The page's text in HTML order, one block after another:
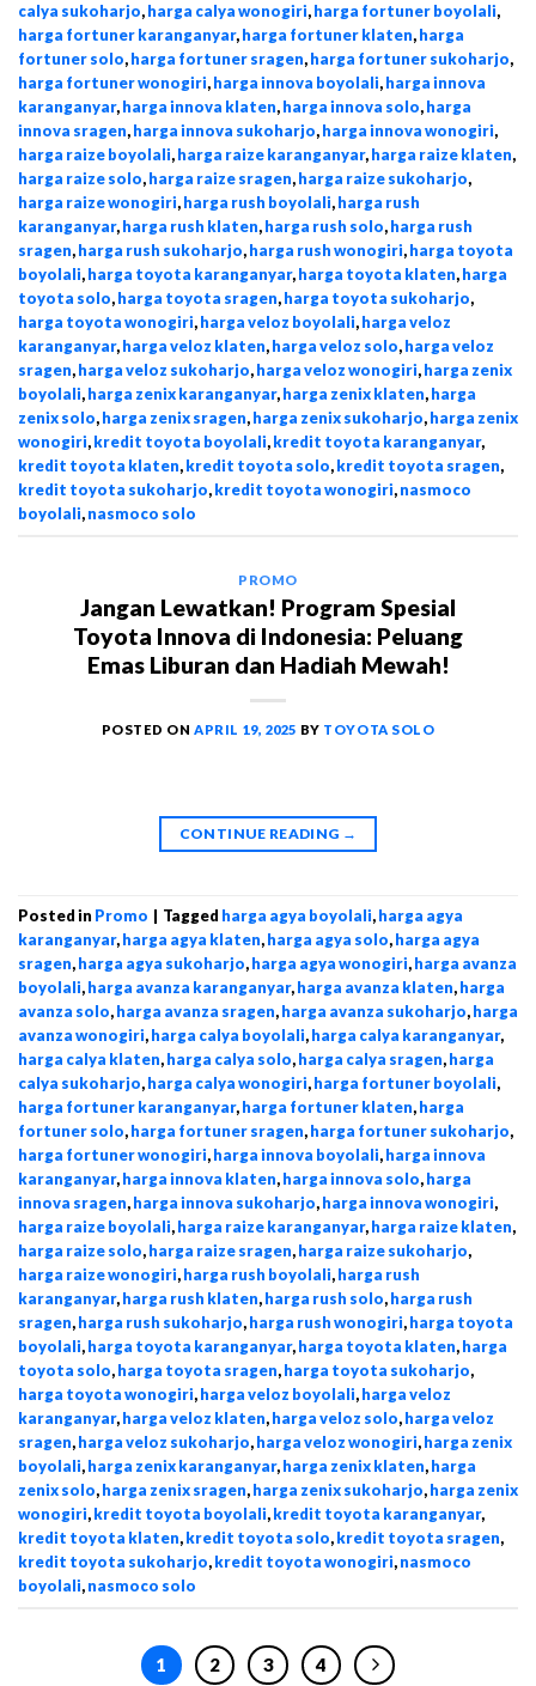
calya sukoharjo,harga calya wonogiri,harga fortuner boyolali,
harga fortuner karanganyar,harga fortuner klaten,harga
fortuner solo,harga fortuner sragen,harga fortuner sukoharjo,
harga fortuner wonogiri,harga innova boyolali,harga innova
karanganyar,harga innova klaten,harga innova solo,harga
innova sragen,harga innova sukoharjo,harga innova wonogiri,
harga raize boyolali,harga raize karanganyar,harga raize klaten,
harga raize solo,harga raize sragen,harga raize sukoharjo,
harga raize wonogiri,harga rush boyolali,harga rush
karanganyar,harga rush klaten,harga rush solo,harga rush
sragen,harga rush sukoharjo,harga rush wonogiri,harga toyota
boyolali,harga toyota karanganyar,harga toyota klaten,harga
toyota solo,harga toyota sragen,harga toyota sukoharjo,
harga toyota wonogiri,harga veloz boyolali,harga veloz
karanganyar,harga veloz klaten,harga veloz solo,harga veloz
sragen,harga veloz sukoharjo,harga veloz wonogiri,harga zenix
boyolali,harga zenix karanganyar,harga zenix klaten,harga
zenix solo,harga zenix sragen,harga zenix sukoharjo,harga zenix
wonogiri,kredit toyota boyolali,kredit toyota karanganyar,
kredit toyota klaten,kredit toyota solo,kredit toyota sragen,
kredit toyota sukoharjo,kredit toyota wonogiri,nasmoco
boyolali,nasmoco solo
PROMO
Jangan Lewatkan! Program Spesial
Toyota Innova di Indonesia: Peluang
Emas Liburan dan Hadiah Mewah!
POSTED ON APRIL 19, 2025 BY TOYOTA SOLO
CONTINUE READING →
Posted in Promo | Tagged harga agya boyolali,harga agya
karanganyar,harga agya klaten,harga agya solo,harga agya
sragen,harga agya sukoharjo,harga agya wonogiri,harga avanza
boyolali,harga avanza karanganyar,harga avanza klaten,harga
avanza solo,harga avanza sragen,harga avanza sukoharjo,harga
avanza wonogiri,harga calya boyolali,harga calya karanganyar,
harga calya klaten,harga calya solo,harga calya sragen,harga
calya sukoharjo,harga calya wonogiri,harga fortuner boyolali,
harga fortuner karanganyar,harga fortuner klaten,harga
fortuner solo,harga fortuner sragen,harga fortuner sukoharjo,
harga fortuner wonogiri,harga innova boyolali,harga innova
karanganyar,harga innova klaten,harga innova solo,harga
innova sragen,harga innova sukoharjo,harga innova wonogiri,
harga raize boyolali,harga raize karanganyar,harga raize klaten,
harga raize solo,harga raize sragen,harga raize sukoharjo,
harga raize wonogiri,harga rush boyolali,harga rush
karanganyar,harga rush klaten,harga rush solo,harga rush
sragen,harga rush sukoharjo,harga rush wonogiri,harga toyota
boyolali,harga toyota karanganyar,harga toyota klaten,harga
toyota solo,harga toyota sragen,harga toyota sukoharjo,
harga toyota wonogiri,harga veloz boyolali,harga veloz
karanganyar,harga veloz klaten,harga veloz solo,harga veloz
sragen,harga veloz sukoharjo,harga veloz wonogiri,harga zenix
boyolali,harga zenix karanganyar,harga zenix klaten,harga
zenix solo,harga zenix sragen,harga zenix sukoharjo,harga zenix
wonogiri,kredit toyota boyolali,kredit toyota karanganyar,
kredit toyota klaten,kredit toyota solo,kredit toyota sragen,
kredit toyota sukoharjo,kredit toyota wonogiri,nasmoco
boyolali,nasmoco solo
1 2 3 4